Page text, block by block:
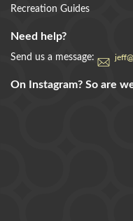
Recreation Guides
Need help?
Send us a message:
On Instagram? So are